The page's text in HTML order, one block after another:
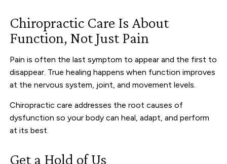
Chiropractic Care Is About
Function, Not Just Pain
Pain is often the last symptom to appear and the first to
disappear. True healing happens when function improves
at the nervous system, joint, and movement levels.
Chiropractic care addresses the root causes of
dysfunction so your body can heal, adapt, and perform
at its best.
Get a Hold of Us